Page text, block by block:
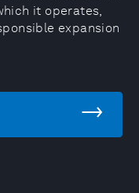
it operates,
expansion